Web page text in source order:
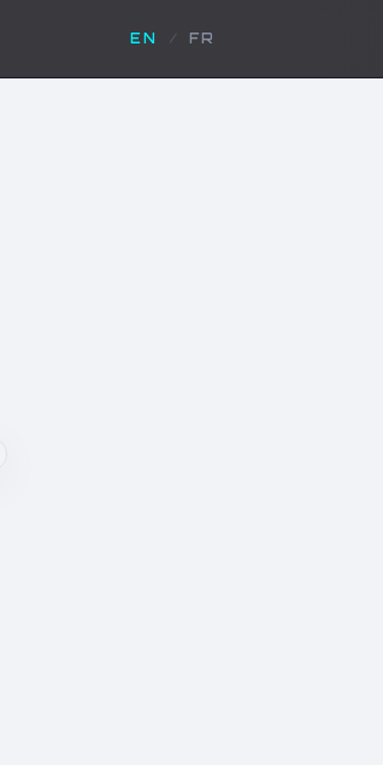
EN / FR